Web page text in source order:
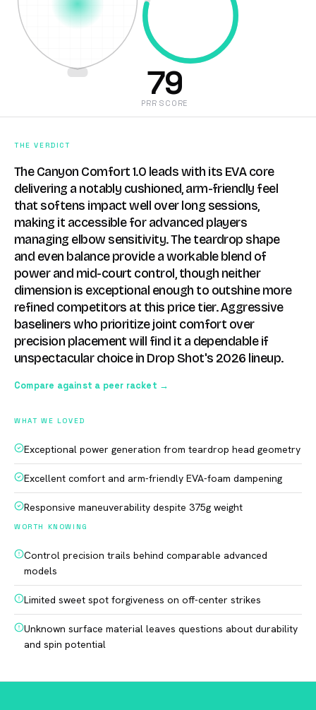
79
PRR SCORE
THE VERDICT
The Canyon Comfort 1.0 leads with its EVA core
delivering a notably cushioned, arm-friendly feel
that softens impact well over long sessions,
making it accessible for advanced players
managing elbow sensitivity. The teardrop shape
and even balance provide a workable blend of
power and mid-court control, though neither
dimension is exceptional enough to outshine more
refined competitors at this price tier. Aggressive
baseliners who prioritize joint comfort over
precision placement will find it a dependable if
unspectacular choice in Drop Shot's 2026 lineup.
Compare against a peer racket →
WHAT WE LOVED
Exceptional power generation from teardrop head geometry
Excellent comfort and arm-friendly EVA-foam dampening
Responsive maneuverability despite 375g weight
WORTH KNOWING
Control precision trails behind comparable advanced
models
Limited sweet spot forgiveness on off-center strikes
Unknown surface material leaves questions about durability
and spin potential